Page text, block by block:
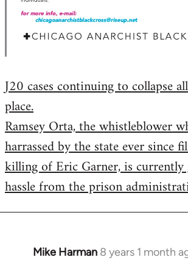
J20 cases continuing to collapse
place.
Ramsey Orta, the whistleblower
harrassed by the state ever since
killing of Eric Garner, is
hassle from the prison
Mike Harman 8 years 1 month
In